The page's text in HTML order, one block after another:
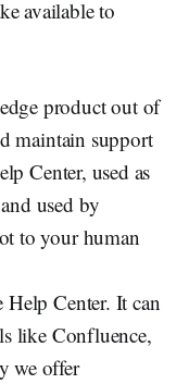
available to
product out of
maintain support
Center, used as
used by
to your human
Center. It can
like Confluence,
we offer